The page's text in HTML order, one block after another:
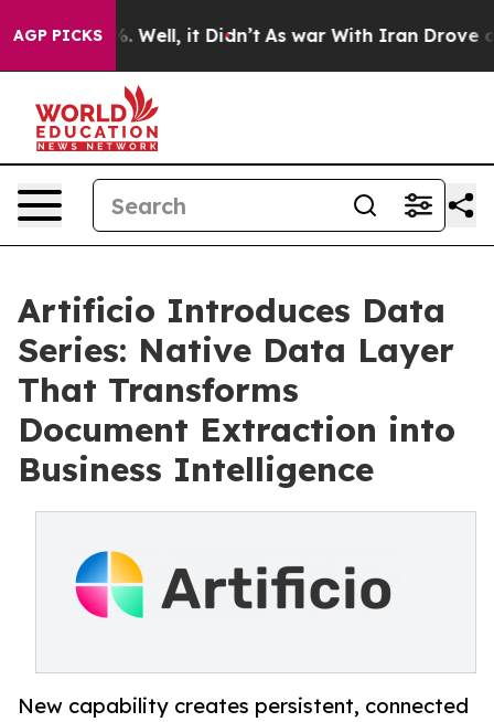
AGP PICKS
40%. Well, it Didn’t As war With Iran Drove oil
Artificio Introduces Data
Series: Native Data Layer
That Transforms
Document Extraction into
Business Intelligence
New capability creates persistent, connected